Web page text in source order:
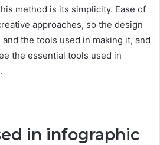
method is its simplicity. Ease of
approaches, so the design
the tools used in making it, and
the essential tools used in
in infographic